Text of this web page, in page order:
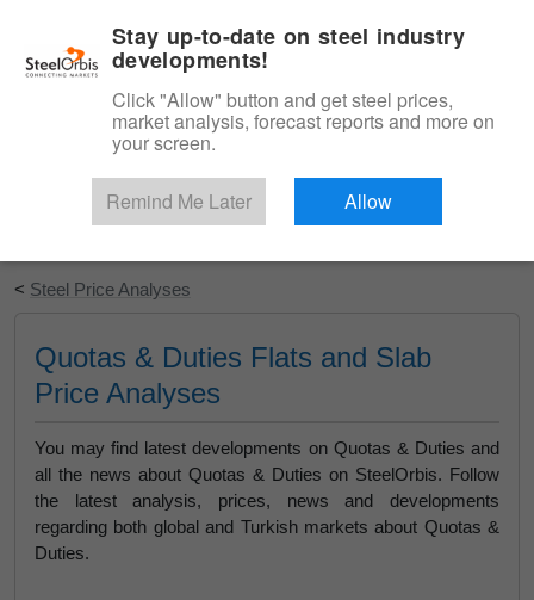
Start Your Free Trial
< Steel Price Analyses
Quotas & Duties Flats and Slab
Price Analyses
You may find latest developments on Quotas & Duties and
all the news about Quotas & Duties on SteelOrbis. Follow
the latest analysis, prices, news and developments
regarding both global and Turkish markets about Quotas &
Duties.
Stay up-to-date on steel industry
developments!
Click "Allow" button and get steel prices,
market analysis, forecast reports and more on
your screen.
Remind Me Later Allow